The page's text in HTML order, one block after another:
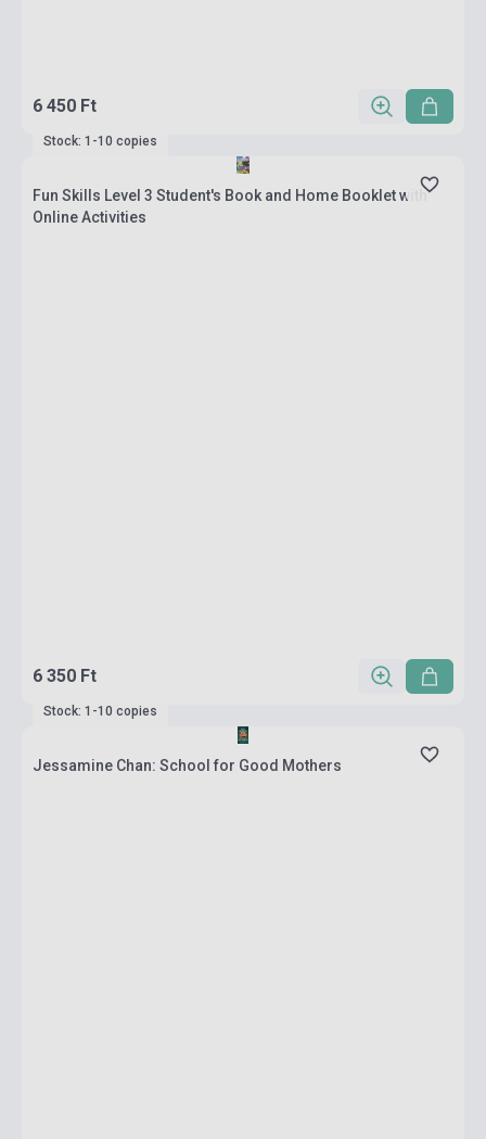
6 450 Ft
Stock: 1-10 copies
Fun Skills Level 3 Student's Book and Home Booklet with
Online Activities
6 350 Ft
Stock: 1-10 copies
Jessamine Chan: School for Good Mothers